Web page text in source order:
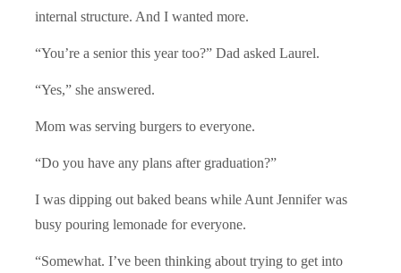
internal structure. And I wanted more.
“You’re a senior this year too?” Dad asked Laurel.
“Yes,” she answered.
Mom was serving burgers to everyone.
“Do you have any plans after graduation?”
I was dipping out baked beans while Aunt Jennifer was
busy pouring lemonade for everyone.
“Somewhat. I’ve been thinking about trying to get into